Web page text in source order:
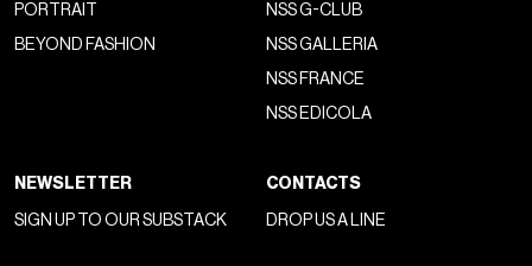
PORTRAIT
BEYOND FASHION
NSS G-CLUB
NSS GALLERIA
NSS FRANCE
NSS EDICOLA
NEWSLETTER
SIGN UP TO OUR SUBSTACK
CONTACTS
DROP US A LINE